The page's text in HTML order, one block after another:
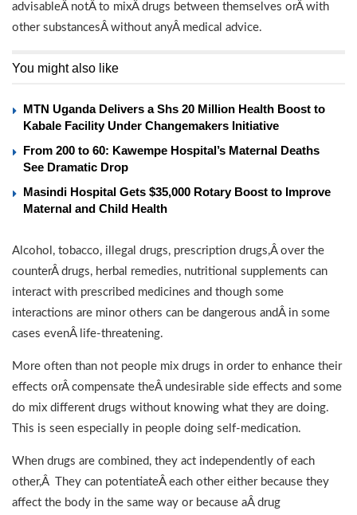
advisableÂ notÂ to mixÂ drugs between themselves orÂ with
other substancesÂ without anyÂ medical advice.
You might also like
MTN Uganda Delivers a Shs 20 Million Health Boost to
Kabale Facility Under Changemakers Initiative
From 200 to 60: Kawempe Hospital’s Maternal Deaths
See Dramatic Drop
Masindi Hospital Gets $35,000 Rotary Boost to Improve
Maternal and Child Health
Alcohol, tobacco, illegal drugs, prescription drugs,Â over the
counterÂ drugs, herbal remedies, nutritional supplements can
interact with prescribed medicines and though some
interactions are minor others can be dangerous andÂ in some
cases evenÂ life-threatening.
More often than not people mix drugs in order to enhance their
effects orÂ compensate theÂ undesirable side effects and some
do mix different drugs without knowing what they are doing.
This is seen especially in people doing self-medication.
When drugs are combined, they act independently of each
other,Â They can potentiateÂ each other either because they
affect the body in the same way or because aÂ drug